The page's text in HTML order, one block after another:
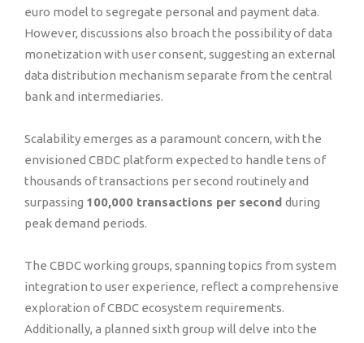
euro model to segregate personal and payment data.
However, discussions also broach the possibility of data
monetization with user consent, suggesting an external
data distribution mechanism separate from the central
bank and intermediaries.
Scalability emerges as a paramount concern, with the
envisioned CBDC platform expected to handle tens of
thousands of transactions per second routinely and
surpassing 100,000 transactions per second during
peak demand periods.
The CBDC working groups, spanning topics from system
integration to user experience, reflect a comprehensive
exploration of CBDC ecosystem requirements.
Additionally, a planned sixth group will delve into the